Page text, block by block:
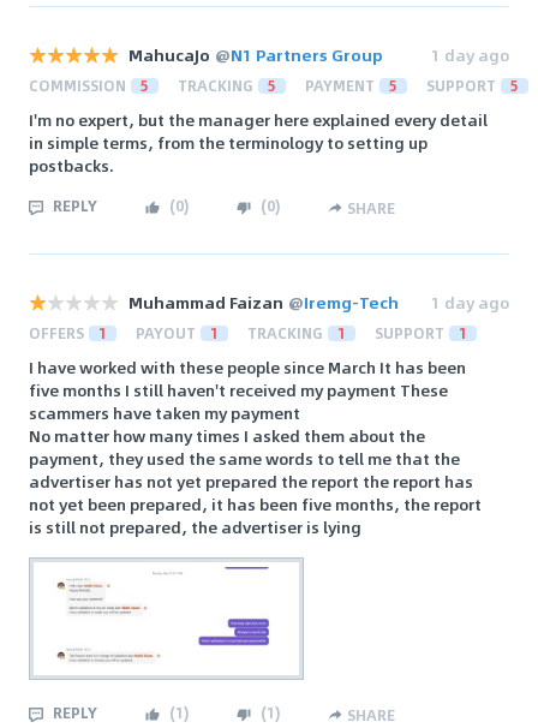
MahucaJo @N1 Partners Group 1 day ago
COMMISSION 5 TRACKING 5 PAYMENT 5 SUPPORT 5
I'm no expert, but the manager here explained every detail
in simple terms, from the terminology to setting up
postbacks.
REPLY (0) (0) SHARE
Muhammad Faizan @Iremg-Tech 1 day ago
OFFERS 1 PAYOUT 1 TRACKING 1 SUPPORT 1
I have worked with these people since March It has been
five months I still haven't received my payment These
scammers have taken my payment
No matter how many times I asked them about the
payment, they used the same words to tell me that the
advertiser has not yet prepared the report the report has
not yet been prepared, it has been five months, the report
is still not prepared, the advertiser is lying
REPLY (1) (1) SHARE